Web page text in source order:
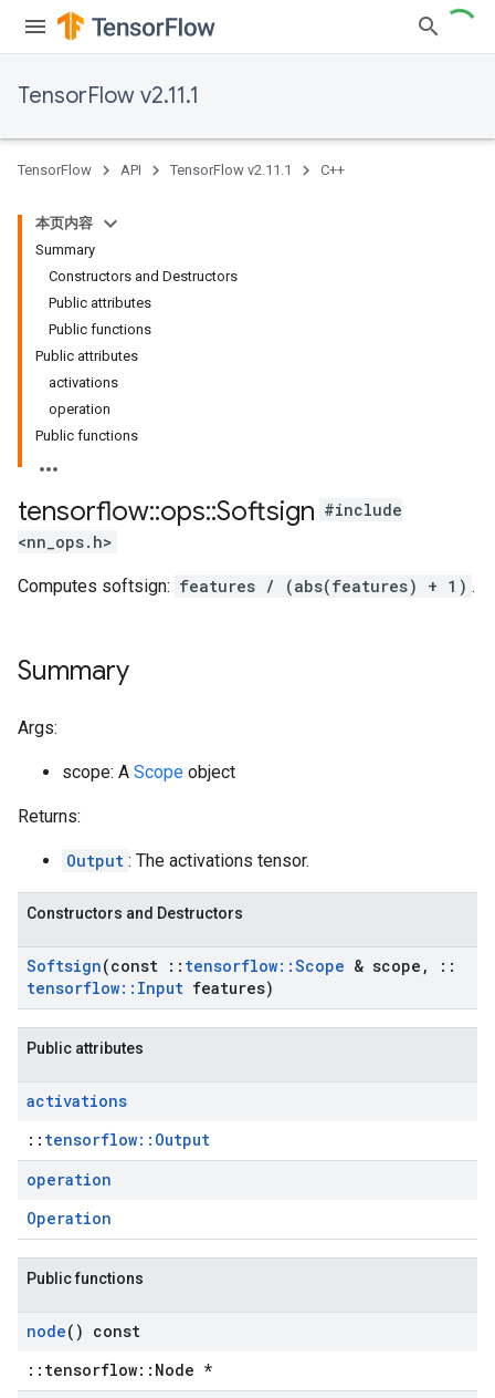
TensorFlow v2.11.1
TensorFlow API TensorFlow v2.11.1 C++
本页内容
Summary
Constructors and Destructors
Public attributes
Public functions
Public attributes
activations
operation
Public functions
tensorflow::ops::Softsign #include
<nn_ops.h>
Computes softsign: features / (abs(features) + 1) .
Summary
Args:
scope: A Scope object
Returns:
Output : The activations tensor.
Constructors and Destructors
Softsign(const :: tensorflow::Scope & scope ,
::
tensorflow:: Input features)
Public attributes
activations
:: tensorflow::Output
operation
Operation
Public functions
node() const
::tensorflow::Node *